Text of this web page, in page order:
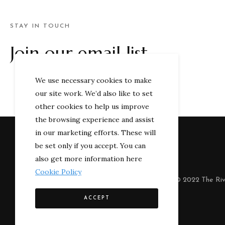
STAY IN TOUCH
Join our email list
© 2022 The
We use necessary cookies to make
our site work. We’d also like to set
other cookies to help us improve
the browsing experience and assist
in our marketing efforts. These will
be set only if you accept. You can
also get more information here
Cookie Policy
ACCEPT